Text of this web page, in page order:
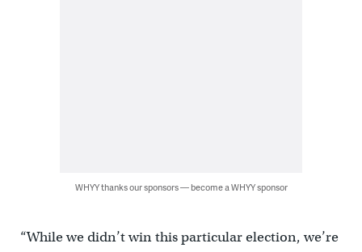
WHYY thanks our sponsors — become a WHYY sponsor
“While we didn’t win this particular election, we’re